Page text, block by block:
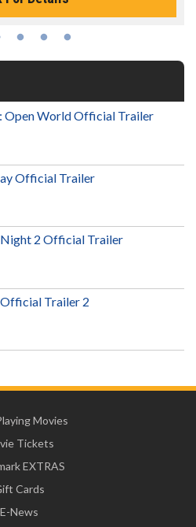
Open World Official Trailer
Official Trailer
2 Official Trailer
Trailer 2
Movies
Tickets
EXTRAS
Cards
E-News